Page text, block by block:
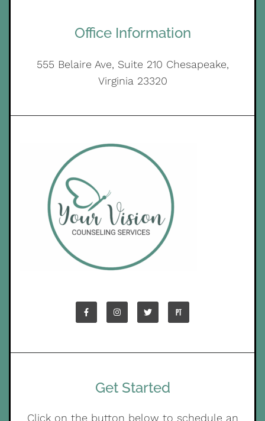
Office Information
555 Belaire Ave, Suite 210 Chesapeake,
Virginia 23320
Get Started
Click on the button below to schedule an